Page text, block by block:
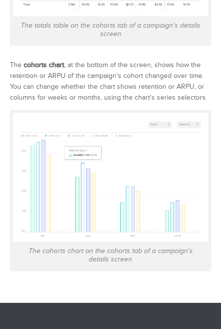
The totals table on the cohorts tab of a campaign's details
screen
The cohorts chart, at the bottom of the screen, shows how the
retention or ARPU of the campaign's cohort changed over time.
You can change whether the chart shows retention or ARPU, or
columns for weeks or months, using the chart's series selectors.
The cohorts chart on the cohorts tab of a campaign's
details screen